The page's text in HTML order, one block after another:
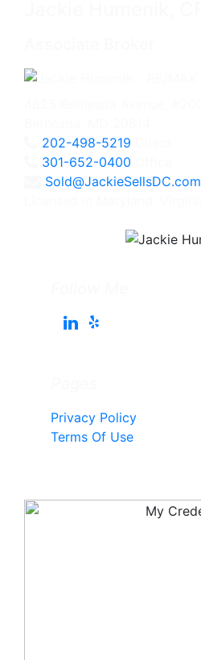
202-498-5219
301-652-0400
Sold@JackieSellsDC.com
Privacy Policy
Terms Of Use